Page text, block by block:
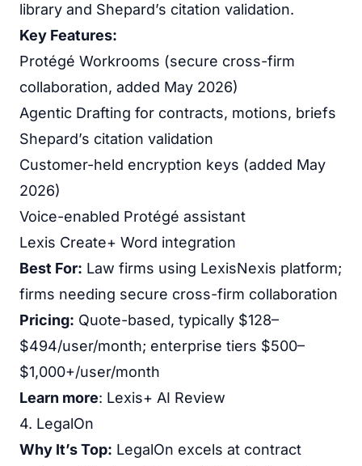
library and Shepard’s citation validation.
Key Features:
Protégé Workrooms (secure cross-firm
collaboration, added May 2026)
Agentic Drafting for contracts, motions, briefs
Shepard’s citation validation
Customer-held encryption keys (added May
2026)
Voice-enabled Protégé assistant
Lexis Create+ Word integration
Best For: Law firms using LexisNexis platform;
firms needing secure cross-firm collaboration
Pricing: Quote-based, typically $128–
$494/user/month; enterprise tiers $500–
$1,000+/user/month
Learn more: Lexis+ AI Review
4. LegalOn
Why It’s Top: LegalOn excels at contract